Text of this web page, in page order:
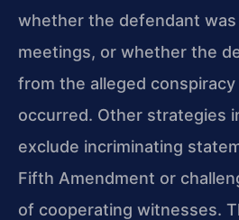
whether the defendant
meetings, or whether the
from the alleged
occurred. Other strategies
exclude incriminating
Fifth Amendment or
of cooperating witnesses.